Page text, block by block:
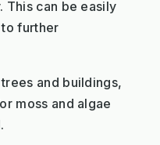
This can be easily
further
and buildings,
moss and algae